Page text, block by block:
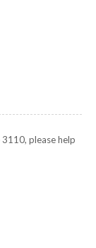
please help